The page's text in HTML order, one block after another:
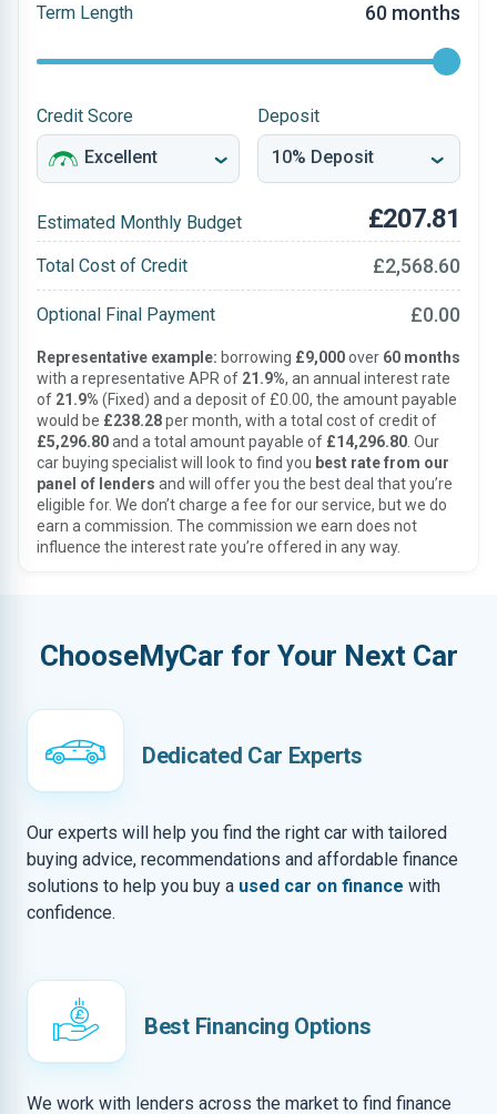
Term Length 60 months
Credit Score Deposit
Estimated Monthly Budget £207.81
Total Cost of Credit £2,568.60
Optional Final Payment £0.00
Representative example: borrowing £9,000over 60 months
with a representative APR of 21.9%, an annual interest rate
of 21.9% (Fixed) and a deposit of £0.00, the amount payable
would be £238.28per month, with a total cost of credit of
£5,296.80and a total amount payable of £14,296.80 . Our
car buying specialist will look to find you best rate from our
panel of lenders and will offer you the best deal that you’re
eligible for. We don’t charge a fee for our service, but we do
earn a commission. The commission we earn does not
influence the interest rate you’re offered in any way.
ChooseMyCar for Your Next Car
Dedicated Car Experts
Our experts will help you find the right car with tailored
buying advice, recommendations and affordable finance
solutions to help you buy a used car on finance with
confidence.
Best Financing Options
We work with lenders across the market to find finance